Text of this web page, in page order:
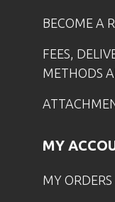
BECOME A
FEES,
METHODS
MY
MY ORDERS